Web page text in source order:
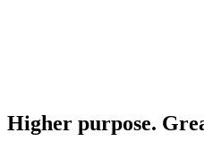
Higher purpose.